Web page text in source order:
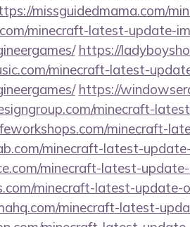
missguidedmama.com/
minecraft-latest-update-
https://
minecraft-latest-
https://
minecraft-
minecraft-
minecraft-latest-
minecraft-latest-
minecraft-latest-update-
minecraft-latest-